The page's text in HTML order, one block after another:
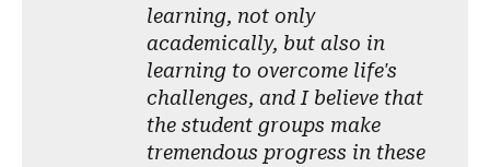
learning, not only
academically, but also in
learning to overcome life's
challenges, and I believe that
the student groups make
tremendous progress in these